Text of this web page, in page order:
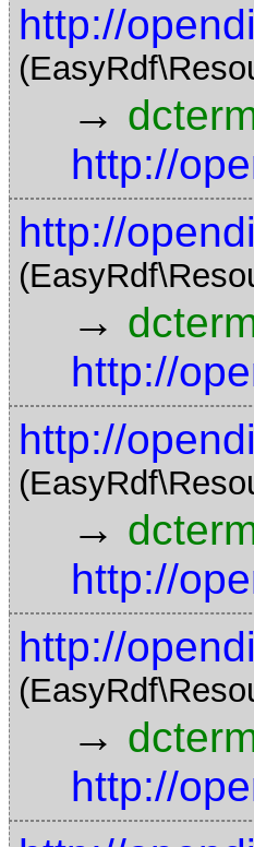
http://
→
http://
http://
→
http://
http://
→
http://
http://
→
http://